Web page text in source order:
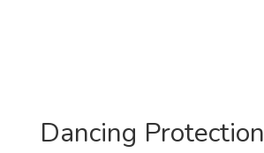
Dancing Protection